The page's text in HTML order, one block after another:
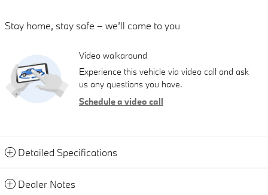
Stay home, stay safe – we’ll come to you
Video walkaround
Experience this vehicle via video call and ask
us any questions you have.
Schedule a video call
Detailed Specifications
Dealer Notes